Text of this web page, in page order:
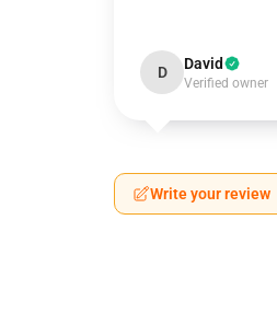
D David
Verified owner
Write your review